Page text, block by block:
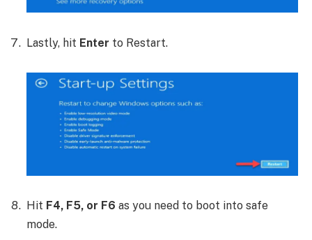
Lastly, hit Enter to Restart.
Hit F4, F5, or F6 as you need to boot into safe
mode.